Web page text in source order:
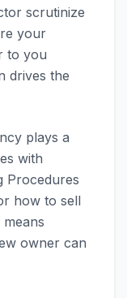
scrutinize
your
to you
drives the
plays a
with
Procedures
how to sell
owner can